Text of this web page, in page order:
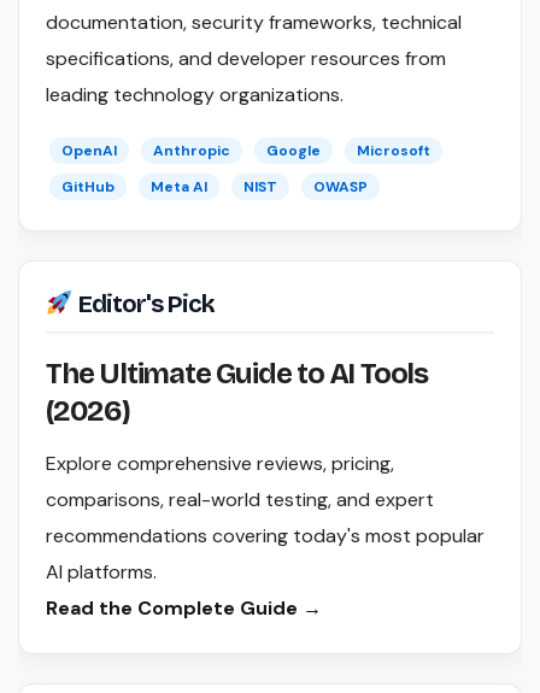
documentation, security frameworks, technical
specifications, and developer resources from
leading technology organizations.
OpenAI Anthropic Google
Microsoft
GitHub
Meta AI NIST OWASP
Editor's Pick
The Ultimate Guide to AI Tools
(2026)
Explore comprehensive reviews, pricing,
comparisons, real-world testing, and expert
recommendations covering today's most popular
AI platforms.
Read the Complete Guide →